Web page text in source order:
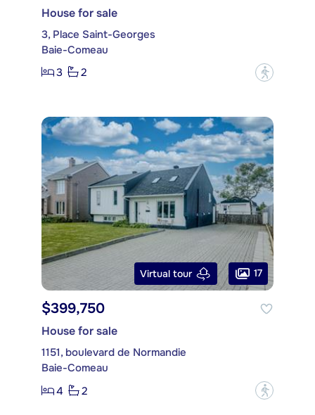
House for sale
3, Place Saint-Georges
Baie-Comeau
3
2 ?
Virtual tour 17
$399,750
House for sale
1151, boulevard de Normandie
Baie-Comeau
4
2 ?